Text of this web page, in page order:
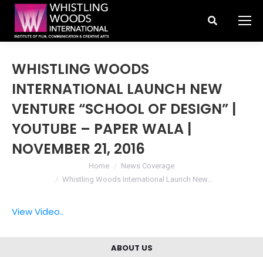
Search:
WHISTLING WOODS
INTERNATIONAL LAUNCH NEW
VENTURE “SCHOOL OF DESIGN” |
YOUTUBE – PAPER WALA |
NOVEMBER 21, 2016
Home
News Coverage
Whistling Woods International Launch New…
View Video..
ABOUT US